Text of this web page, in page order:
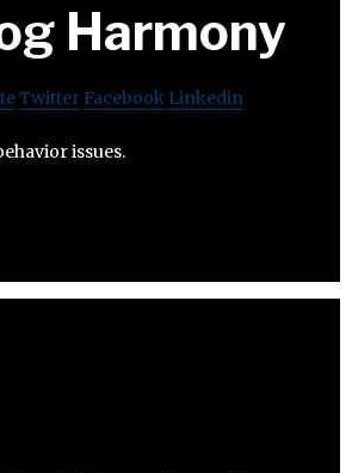
Harmony
Twitter Facebook Linkedin
issues.